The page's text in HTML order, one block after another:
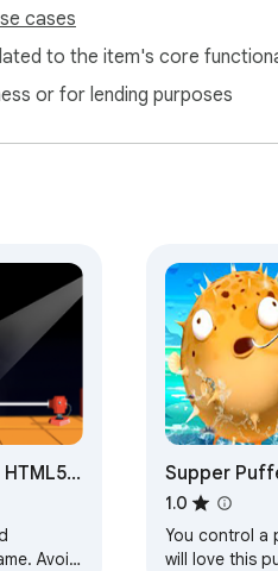
cases
to the item's core
or for lending purposes
Avoid
Supper
HTML5 Game
1.0
You control a
will love this